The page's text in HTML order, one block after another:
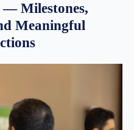
— Milestones,
Meaningful